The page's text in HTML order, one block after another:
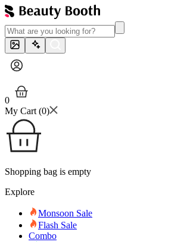
0
My Cart (0)
Shopping bag is empty
Explore
Monsoon Sale
Flash Sale
Combo